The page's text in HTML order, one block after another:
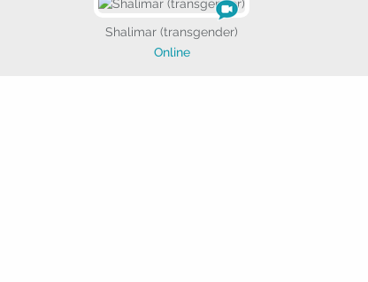
Shalimar (transgender)
Online